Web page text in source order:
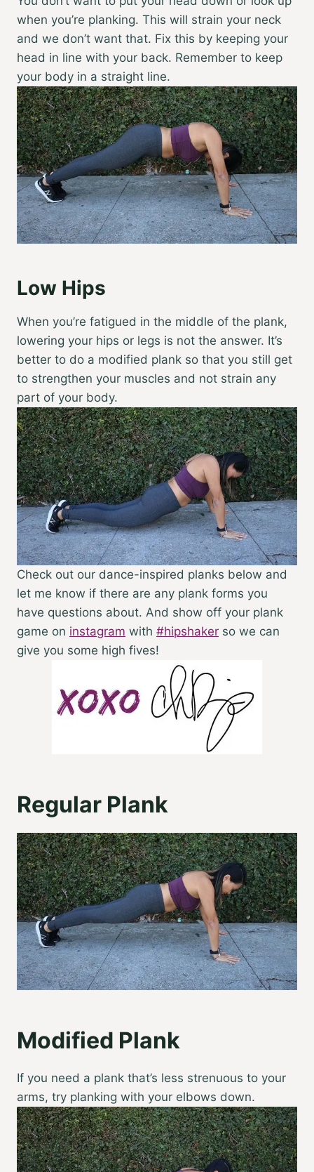
when you’re planking. This will strain your neck
and we don’t want that. Fix this by keeping your
head in line with your back. Remember to keep
your body in a straight line.
Low Hips
When you’re fatigued in the middle of the plank,
lowering your hips or legs is not the answer. It’s
better to do a modified plank so that you still get
to strengthen your muscles and not strain any
part of your body.
Check out our dance-inspired planks below and
let me know if there are any plank forms you
have questions about. And show off your plank
game on instagram with #hipshaker so we can
give you some high fives!
Regular Plank
Modified Plank
If you need a plank that’s less strenuous to your
arms, try planking with your elbows down.